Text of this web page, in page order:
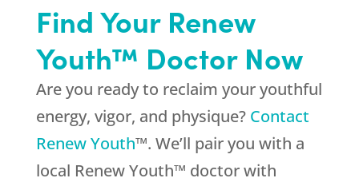
Find Your Renew
Youth™ Doctor Now
Are you ready to reclaim your youthful
energy, vigor, and physique? Contact
Renew Youth™. We’ll pair you with a
local Renew Youth™ doctor with